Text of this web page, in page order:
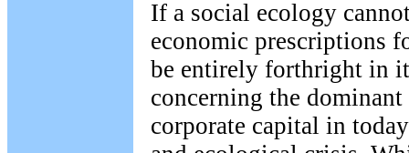
If a social ecology
economic prescriptions
be entirely forthright in
concerning the
corporate capital in